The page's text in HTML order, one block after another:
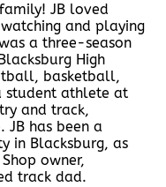
JB loved
and playing
a three-season
High
basketball,
student athlete at
and track,
JB has been a
in Blacksburg, as
owner,
track dad.